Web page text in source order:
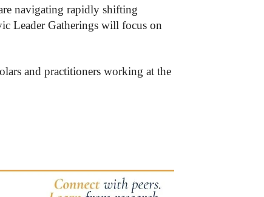
navigating rapidly shifting
Leader Gatherings will focus on
and practitioners working at the